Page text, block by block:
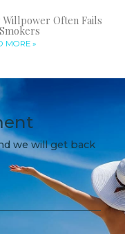
Willpower Often Fails
MORE »
we will get back